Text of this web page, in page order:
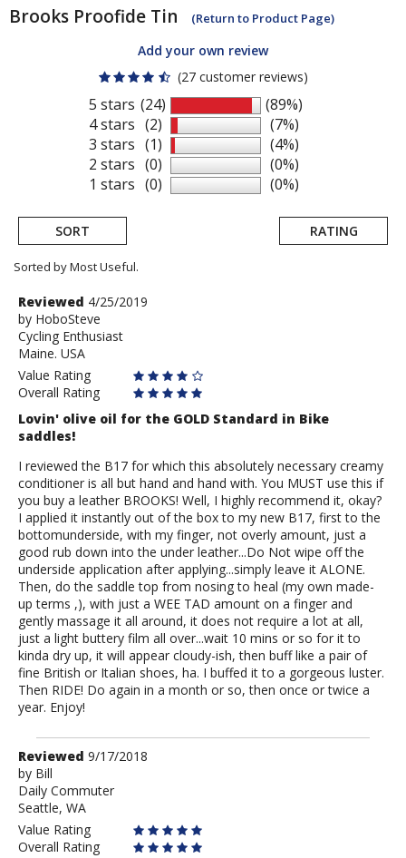
Brooks Proofide Tin (Return to Product Page)
Add your own review
(27 customer reviews)
5 stars
4 stars
3 stars
2 stars
1 stars
(24)
(2)
(1)
(0)
(0)
(89%)
(7%)
(4%)
(0%)
(0%)
SORT RATING
Sorted by Most Useful.
User
submitted
reviews
Review
by
HoboSteve
Reviewed 4/25/2019
by HoboSteve
Cycling Enthusiast
Maine. USA
Value Rating
Overall Rating
Lovin' olive oil for the GOLD Standard in Bike
saddles!
I reviewed the B17 for which this absolutely necessary creamy
conditioner is all but hand and hand with. You MUST use this if
you buy a leather BROOKS! Well, I highly recommend it, okay?
I applied it instantly out of the box to my new B17, first to the
bottomunderside, with my finger, not overly amount, just a
good rub down into the under leather...Do Not wipe off the
underside application after applying...simply leave it ALONE.
Then, do the saddle top from nosing to heal (my own made-
up terms ,), with just a WEE TAD amount on a finger and
gently massage it all around, it does not require a lot at all,
just a light buttery film all over...wait 10 mins or so for it to
kinda dry up, it will appear cloudy-ish, then buff like a pair of
fine British or Italian shoes, ha. I buffed it to a gorgeous luster.
Then RIDE! Do again in a month or so, then once or twice a
year. Enjoy!
Review
by
Bill
Reviewed 9/17/2018
by Bill
Daily Commuter
Seattle, WA
Value Rating
Overall Rating